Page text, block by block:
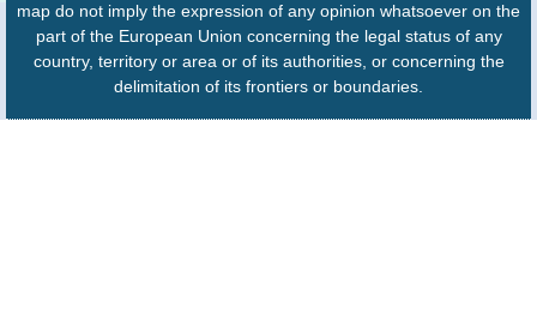
map do not imply the expression of any opinion whatsoever on the
part of the European Union concerning the legal status of any
country, territory or area or of its authorities, or concerning the
delimitation of its frontiers or boundaries.